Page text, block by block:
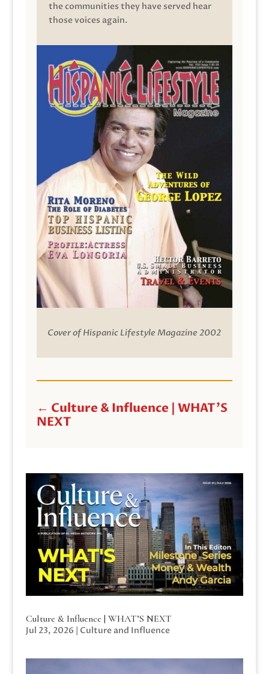
the communities they have served hear
those voices again.
Cover of Hispanic Lifestyle Magazine 2002
← Culture & Influence | WHAT'S
NEXT
Culture & Influence | WHAT’S NEXT
Jul 23, 2026 | Culture and Influence